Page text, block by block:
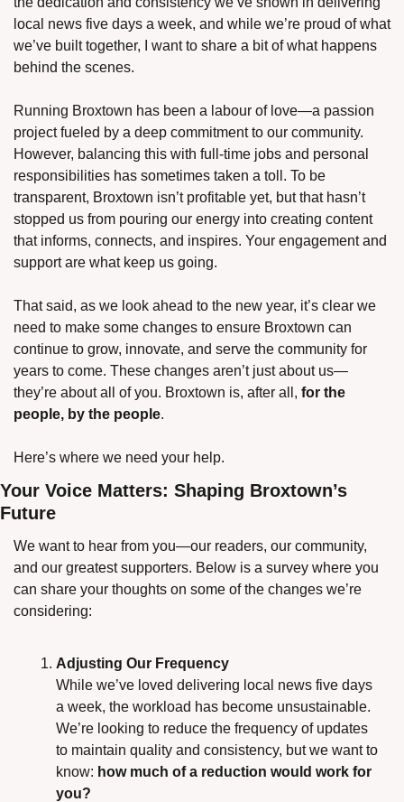
local news five days a week, and while we’re proud of what
we’ve built together, I want to share a bit of what happens
behind the scenes.
Running Broxtown has been a labour of love—a passion
project fueled by a deep commitment to our community.
However, balancing this with full-time jobs and personal
responsibilities has sometimes taken a toll. To be
transparent, Broxtown isn’t profitable yet, but that hasn’t
stopped us from pouring our energy into creating content
that informs, connects, and inspires. Your engagement and
support are what keep us going.
That said, as we look ahead to the new year, it’s clear we
need to make some changes to ensure Broxtown can
continue to grow, innovate, and serve the community for
years to come. These changes aren’t just about us—
they’re about all of you. Broxtown is, after all, for the
people, by the people.
Here’s where we need your help.
Your Voice Matters: Shaping Broxtown’s
Future
We want to hear from you—our readers, our community,
and our greatest supporters. Below is a survey where you
can share your thoughts on some of the changes we’re
considering:
Adjusting Our Frequency
While we’ve loved delivering local news five days
a week, the workload has become unsustainable.
We’re looking to reduce the frequency of updates
to maintain quality and consistency, but we want to
know: how much of a reduction would work for
you?